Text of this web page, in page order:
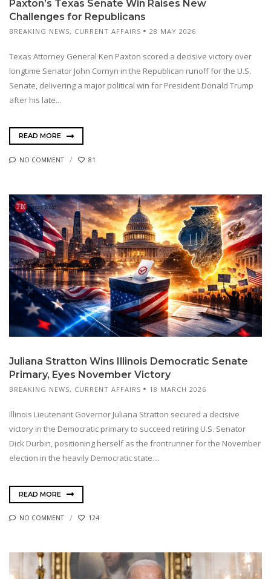
Paxton’s Texas Senate Win Raises New
Challenges for Republicans
BREAKING NEWS, CURRENT AFFAIRS 28 MAY 2026
Texas Attorney General Ken Paxton scored a decisive victory over
longtime Senator John Cornyn in the Republican runoff for the U.S.
Senate, delivering a major political win for President Donald Trump
after his late...
READ MORE
NO COMMENT 81
Juliana Stratton Wins Illinois Democratic Senate
Primary, Eyes November Victory
BREAKING NEWS, CURRENT AFFAIRS 18 MARCH 2026
Illinois Lieutenant Governor Juliana Stratton secured a decisive
victory in the Democratic primary to succeed retiring U.S. Senator
Dick Durbin, positioning herself as the frontrunner for the November
election in the heavily Democratic state....
READ MORE
NO COMMENT 124